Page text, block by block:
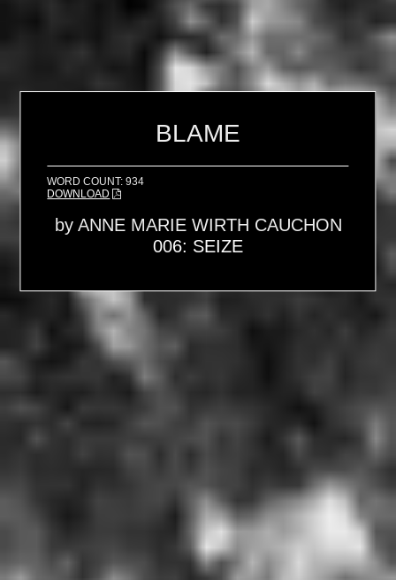
BLAME
WORD COUNT: 934
DOWNLOAD
by ANNE MARIE WIRTH CAUCHON
006: SEIZE